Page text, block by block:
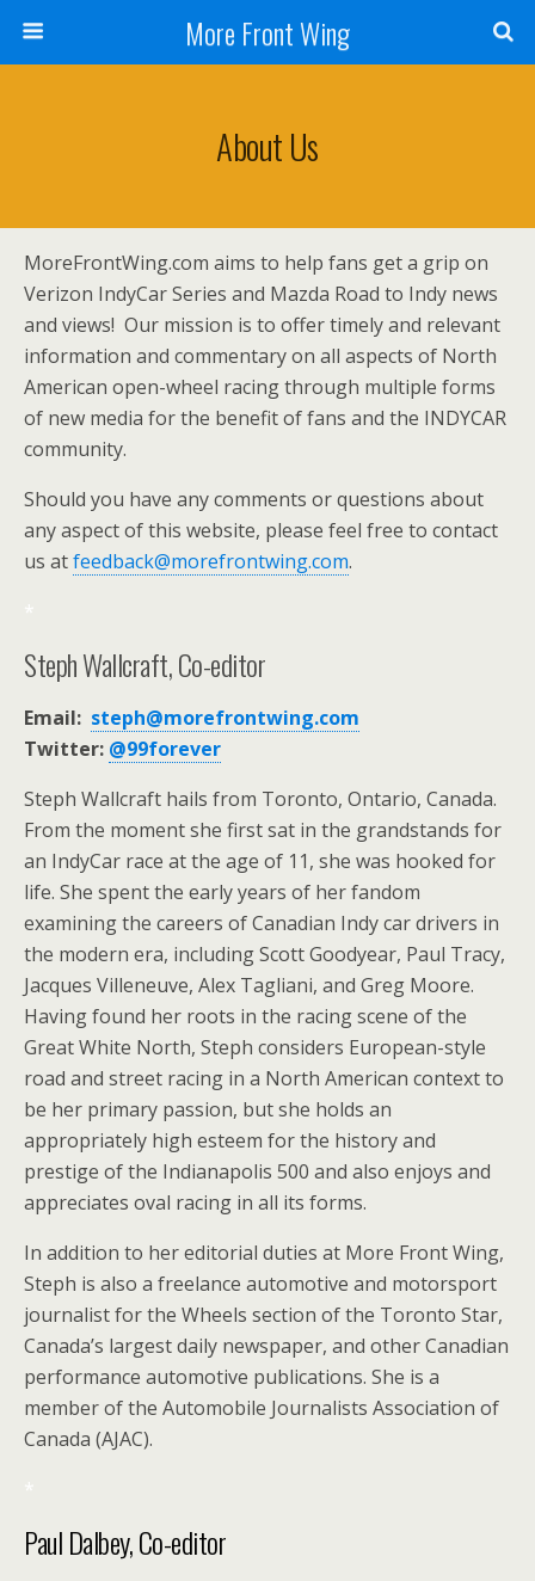
More Front Wing
About Us
MoreFrontWing.com aims to help fans get a grip on
Verizon IndyCar Series and Mazda Road to Indy news
and views! Our mission is to offer timely and relevant
information and commentary on all aspects of North
American open-wheel racing through multiple forms
of new media for the benefit of fans and the INDYCAR
community.
Should you have any comments or questions about
any aspect of this website, please feel free to contact
us atfeedback@morefrontwing.com.
*
Steph Wallcraft, Co-editor
Email: steph@morefrontwing.com
Twitter: @99forever
Steph Wallcraft hails from Toronto, Ontario, Canada.
From the moment she first sat in the grandstands for
an IndyCar race at the age of 11, she was hooked for
life. She spent the early years of her fandom
examining the careers of Canadian Indy car drivers in
the modern era, including Scott Goodyear, Paul Tracy,
Jacques Villeneuve, Alex Tagliani, and Greg Moore.
Having found her roots in the racing scene of the
Great White North, Steph considers European-style
road and street racing in a North American context to
be her primary passion, but she holds an
appropriately high esteem for the history and
prestige of the Indianapolis 500 and also enjoys and
appreciates oval racing in all its forms.
In addition to her editorial duties at More Front Wing,
Steph is also a freelance automotive and motorsport
journalist for the Wheels section of the Toronto Star,
Canada’s largest daily newspaper, and other Canadian
performance automotive publications. She is a
member of the Automobile Journalists Association of
Canada (AJAC).
*
Paul Dalbey, Co-editor